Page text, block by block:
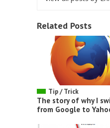
Related Posts
Tip / Trick
The story of why I
from Google to